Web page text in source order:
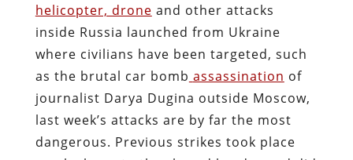
helicopter, drone and other attacks
inside Russia launched from Ukraine
where civilians have been targeted, such
as the brutal car bomb assassination of
journalist Darya Dugina outside Moscow,
last week’s attacks are by far the most
dangerous. Previous strikes took place